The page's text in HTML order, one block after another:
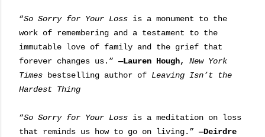
“So Sorry for Your Loss is a monument to the
work of remembering and a testament to the
immutable love of family and the grief that
forever changes us.” —Lauren Hough, New York
Times bestselling author of Leaving Isn’t the
Hardest Thing
“So Sorry for Your Loss is a meditation on loss
that reminds us how to go on living.” —Deirdre